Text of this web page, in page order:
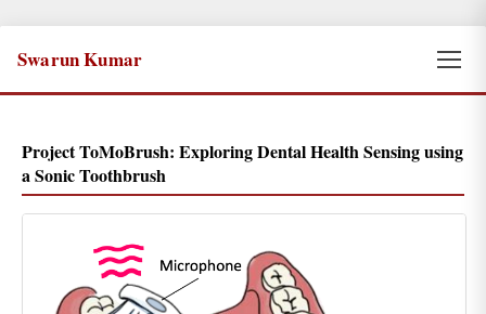
Swarun Kumar
Project ToMoBrush: Exploring Dental Health Sensing using
a Sonic Toothbrush